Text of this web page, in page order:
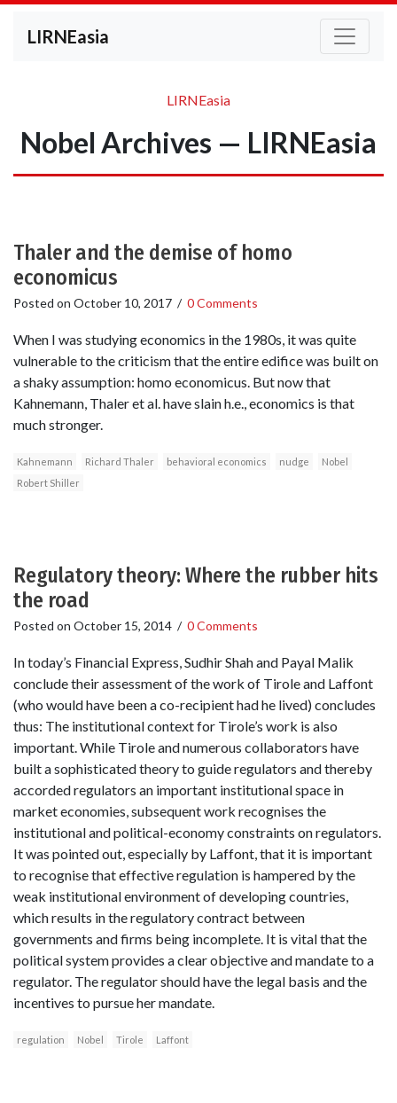
LIRNEasia
LIRNEasia
Nobel Archives — LIRNEasia
Thaler and the demise of homo
economicus
Posted on October 10, 2017 / 0 Comments
When I was studying economics in the 1980s, it was quite
vulnerable to the criticism that the entire edifice was built on
a shaky assumption: homo economicus. But now that
Kahnemann, Thaler et al. have slain h.e., economics is that
much stronger.
Kahnemann Richard Thaler behavioral economics nudge
Nobel
Robert Shiller
Regulatory theory: Where the rubber hits
the road
Posted on October 15, 2014 / 0 Comments
In today’s Financial Express, Sudhir Shah and Payal Malik
conclude their assessment of the work of Tirole and Laffont
(who would have been a co-recipient had he lived) concludes
thus: The institutional context for Tirole’s work is also
important. While Tirole and numerous collaborators have
built a sophisticated theory to guide regulators and thereby
accorded regulators an important institutional space in
market economies, subsequent work recognises the
institutional and political-economy constraints on regulators.
It was pointed out, especially by Laffont, that it is important
to recognise that effective regulation is hampered by the
weak institutional environment of developing countries,
which results in the regulatory contract between
governments and firms being incomplete. It is vital that the
political system provides a clear objective and mandate to a
regulator. The regulator should have the legal basis and the
incentives to pursue her mandate.
regulation Nobel Tirole Laffont